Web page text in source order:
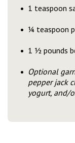
1 teaspoon
¼ teaspoon
1 ½ pounds
Optional
pepper jack
yogurt, and/